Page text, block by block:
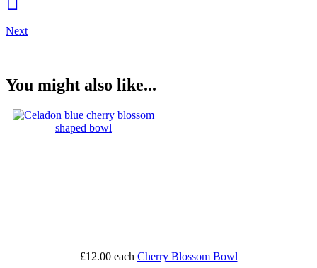
Next
You might also like...
£12.00 each Cherry Blossom Bowl